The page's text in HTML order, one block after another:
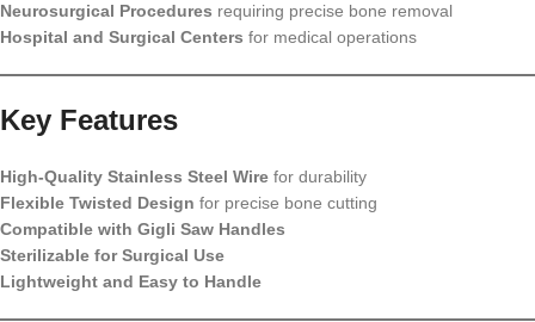
Neurosurgical Procedures requiring precise bone removal
Hospital and Surgical Centers for medical operations
Key Features
High-Quality Stainless Steel Wire for durability
Flexible Twisted Design for precise bone cutting
Compatible with Gigli Saw Handles
Sterilizable for Surgical Use
Lightweight and Easy to Handle